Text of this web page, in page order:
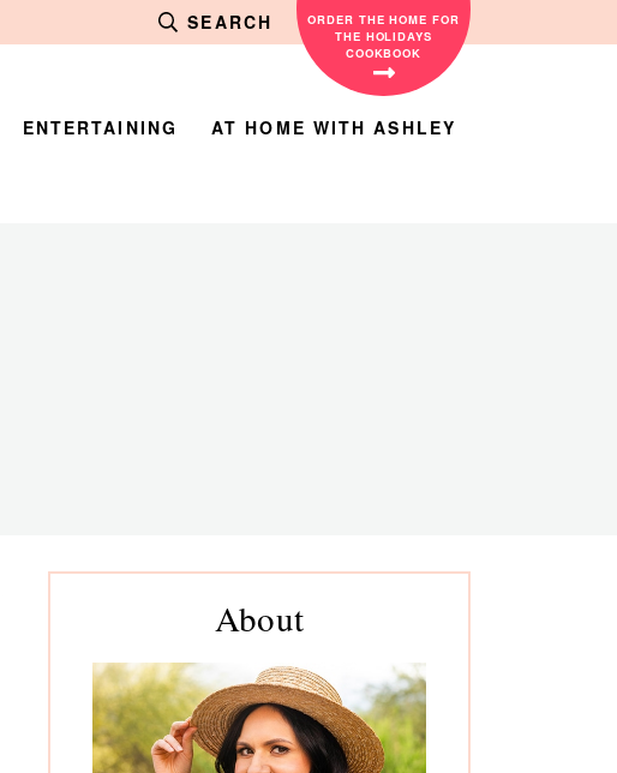
SEARCH
ORDER THE HOME FOR
THE HOLIDAYS
COOKBOOK
ENTERTAINING AT HOME WITH ASHLEY
Primary
About